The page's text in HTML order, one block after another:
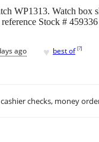
WP1313. Watch box
Stock #
ago ♥ best of [?]
checks, money